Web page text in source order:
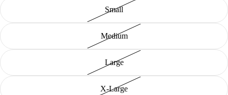
Small
Medium
Large
X-Large